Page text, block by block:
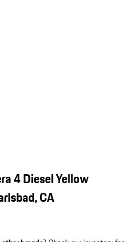
4 Diesel Yellow
CA